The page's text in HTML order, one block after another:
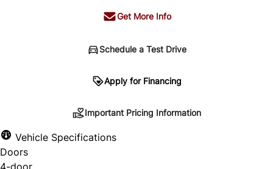
Get More Info
Schedule a Test Drive
Apply for Financing
Your payment may be different pending credit
approval. Ask us for details.
Important Pricing Information
Vehicle Specifications
Doors
4-door